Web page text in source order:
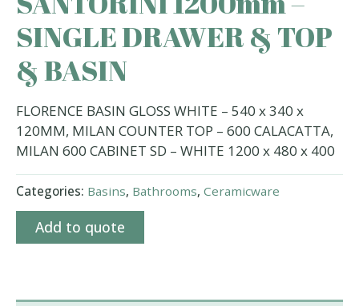
SINGLE DRAWER & TOP
& BASIN
FLORENCE BASIN GLOSS WHITE – 540 x 340 x
120MM, MILAN COUNTER TOP – 600 CALACATTA,
MILAN 600 CABINET SD – WHITE 1200 x 480 x 400
Categories: Basins, Bathrooms, Ceramicware
Add to quote